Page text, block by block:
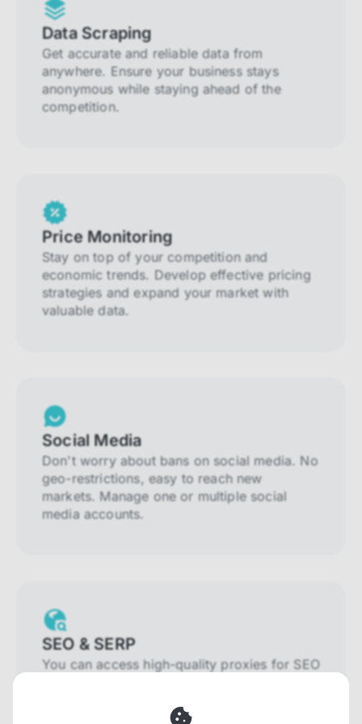
Data Scraping
Get accurate and reliable data from
anywhere. Ensure your business stays
anonymous while staying ahead of the
competition.
Price Monitoring
Stay on top of your competition and
economic trends. Develop effective pricing
strategies and expand your market with
valuable data.
Social Media
Don't worry about bans on social media. No
geo-restrictions, easy to reach new
markets. Manage one or multiple social
media accounts.
SEO & SERP
You can access high-quality proxies for SEO